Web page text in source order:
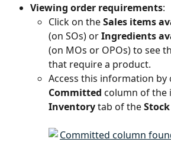
Viewing order requirements:
Click on the Sales items
(on SOs) or Ingredients
(on MOs or OPOs) to see
that require a product.
Access this information by
Committed column of the
Inventory tab of the Stock